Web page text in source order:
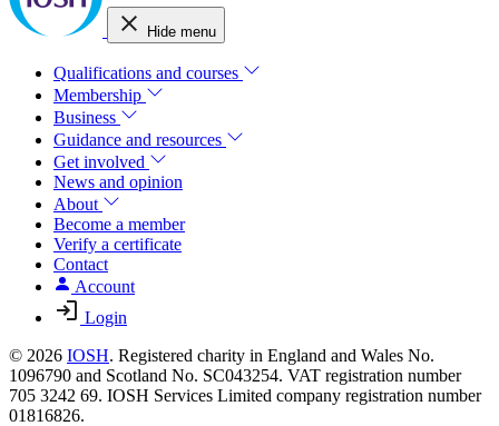
Hide menu
Qualifications and courses
Membership
Business
Guidance and resources
Get involved
News and opinion
About
Become a member
Verify a certificate
Contact
Account
Login
© 2026 IOSH. Registered charity in England and Wales No.
1096790 and Scotland No. SC043254. VAT registration number
705 3242 69. IOSH Services Limited company registration number
01816826.